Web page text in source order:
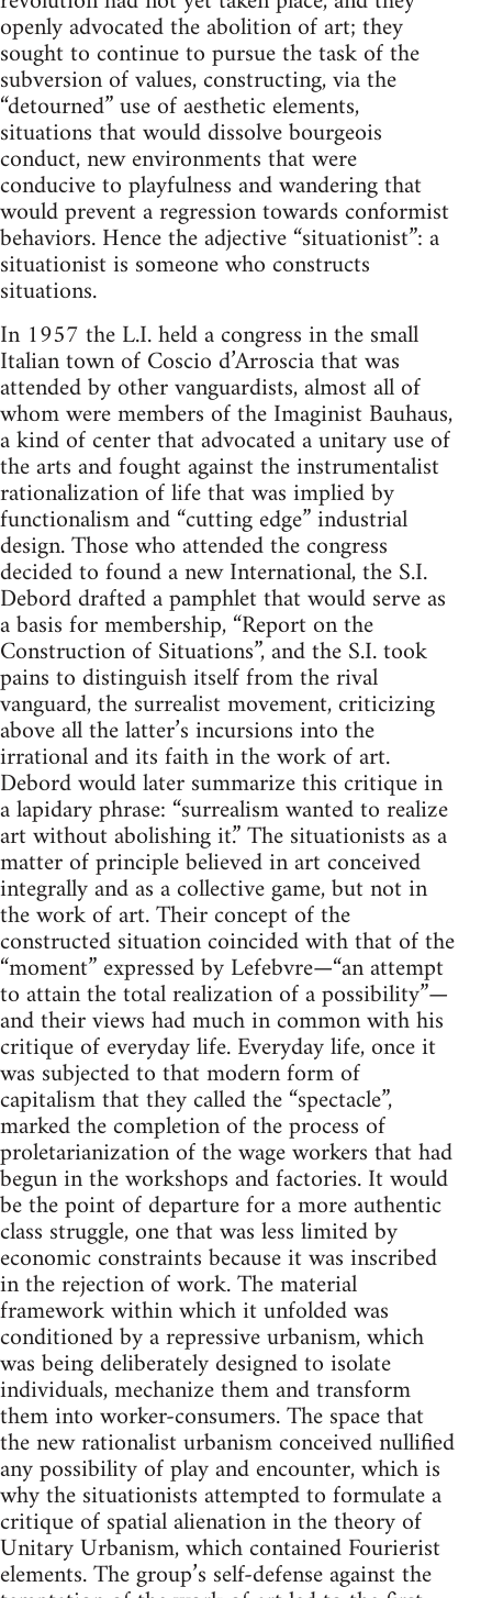
openly advocated the abolition of art; they
sought to continue to pursue the task of the
subversion of values, constructing, via the
“detourned” use of aesthetic elements,
situations that would dissolve bourgeois
conduct, new environments that were
conducive to playfulness and wandering that
would prevent a regression towards conformist
behaviors. Hence the adjective “situationist”: a
situationist is someone who constructs
situations.
In 1957 the L.I. held a congress in the small
Italian town of Coscio d’Arroscia that was
attended by other vanguardists, almost all of
whom were members of the Imaginist Bauhaus,
a kind of center that advocated a unitary use of
the arts and fought against the instrumentalist
rationalization of life that was implied by
functionalism and “cutting edge” industrial
design. Those who attended the congress
decided to found a new International, the S.I.
Debord drafted a pamphlet that would serve as
a basis for membership, “Report on the
Construction of Situations”, and the S.I. took
pains to distinguish itself from the rival
vanguard, the surrealist movement, criticizing
above all the latter’s incursions into the
irrational and its faith in the work of art.
Debord would later summarize this critique in
a lapidary phrase: “surrealism wanted to realize
art without abolishing it.” The situationists as a
matter of principle believed in art conceived
integrally and as a collective game, but not in
the work of art. Their concept of the
constructed situation coincided with that of the
“moment” expressed by Lefebvre—“an attempt
to attain the total realization of a possibility”—
and their views had much in common with his
critique of everyday life. Everyday life, once it
was subjected to that modern form of
capitalism that they called the “spectacle”,
marked the completion of the process of
proletarianization of the wage workers that had
begun in the workshops and factories. It would
be the point of departure for a more authentic
class struggle, one that was less limited by
economic constraints because it was inscribed
in the rejection of work. The material
framework within which it unfolded was
conditioned by a repressive urbanism, which
was being deliberately designed to isolate
individuals, mechanize them and transform
them into worker-consumers. The space that
the new rationalist urbanism conceived nullified
any possibility of play and encounter, which is
why the situationists attempted to formulate a
critique of spatial alienation in the theory of
Unitary Urbanism, which contained Fourierist
elements. The group’s self-defense against the